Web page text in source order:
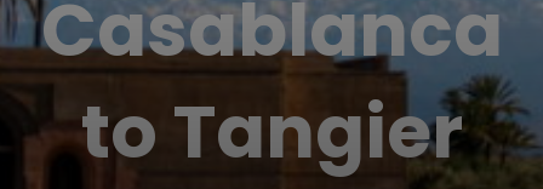
Casablanca
to Tangier